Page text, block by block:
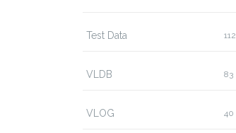
Test Data 112
VLDB 83
VLOG 40